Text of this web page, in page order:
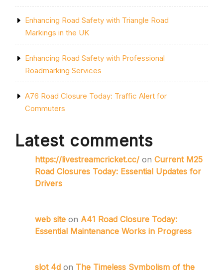
Enhancing Road Safety with Triangle Road
Markings in the UK
Enhancing Road Safety with Professional
Roadmarking Services
A76 Road Closure Today: Traffic Alert for
Commuters
Latest comments
https://livestreamcricket.cc/ on Current M25
Road Closures Today: Essential Updates for
Drivers
web site on A41 Road Closure Today:
Essential Maintenance Works in Progress
slot 4d on The Timeless Symbolism of the